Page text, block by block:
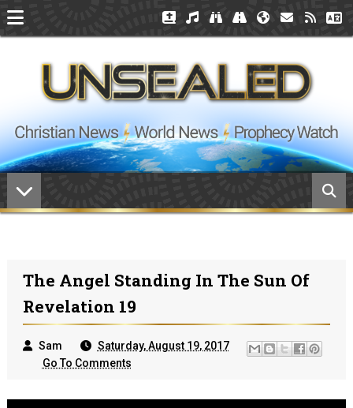
The Angel Standing In The Sun Of
Revelation 19
Sam
Saturday, August 19, 2017
Go To Comments